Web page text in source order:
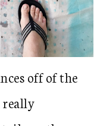
off of the